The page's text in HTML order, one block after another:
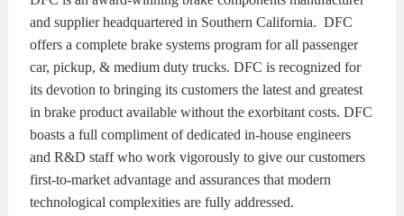
and supplier headquartered in Southern California. DFC
offers a complete brake systems program for all passenger
car, pickup, & medium duty trucks. DFC is recognized for
its devotion to bringing its customers the latest and greatest
in brake product available without the exorbitant costs. DFC
boasts a full compliment of dedicated in-house engineers
and R&D staff who work vigorously to give our customers
first-to-market advantage and assurances that modern
technological complexities are fully addressed.